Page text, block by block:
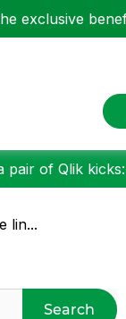
exclusive
pair of Qlik
lin...
Search